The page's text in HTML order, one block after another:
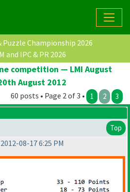
Puzzle Championship 2026
and IPC & PR 2026
competition — LMI August
August 2012
60 posts • Page 2 of 3 • 1 2 3
Top
08-17 6:25 PM